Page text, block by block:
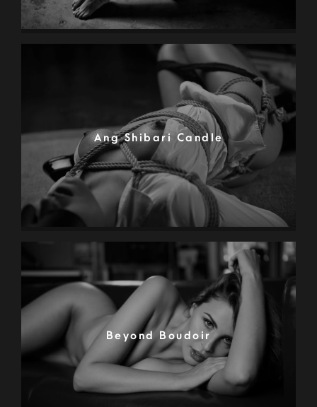
Ang Shibari Candle
Beyond Boudoir